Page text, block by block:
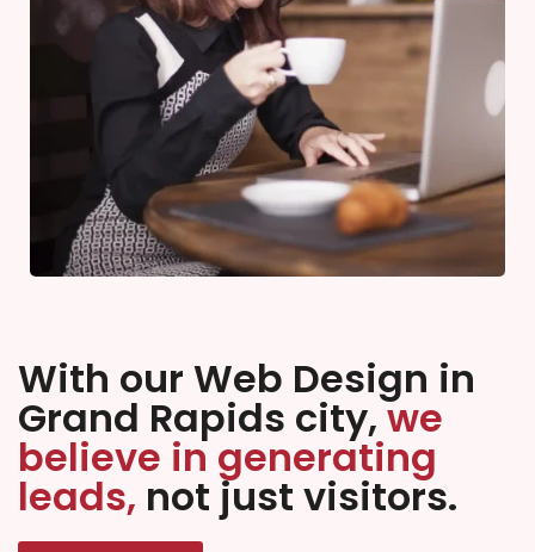
With our Web Design in
Grand Rapids city,we
believe in generating
leads, not just visitors.